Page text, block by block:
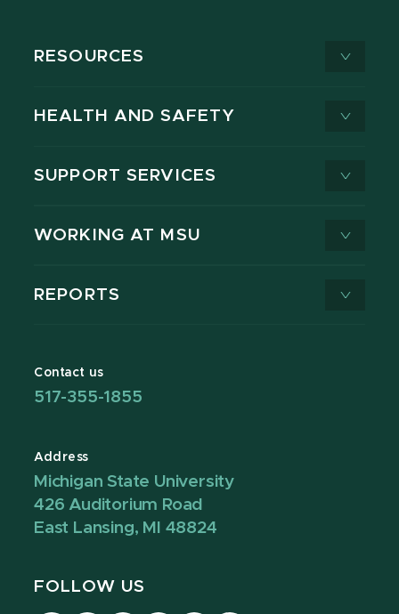
RESOURCES
HEALTH AND SAFETY
SUPPORT SERVICES
WORKING AT MSU
REPORTS
Contact us
517-355-1855
Address
Michigan State University
426 Auditorium Road
East Lansing, MI 48824
FOLLOW US